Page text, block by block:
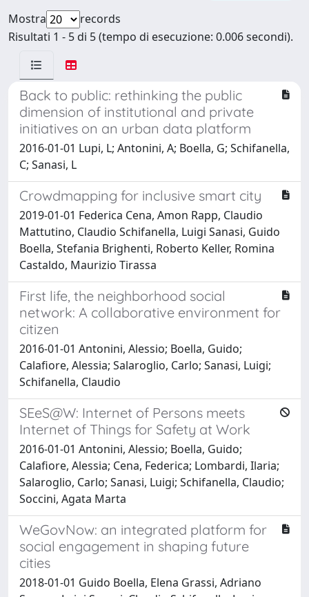
Mostra
records
Risultati 1 - 5 di 5 (tempo di esecuzione: 0.006 secondi).
Back to public: rethinking the public
dimension of institutional and private
initiatives on an urban data platform
2016-01-01 Lupi, L; Antonini, A; Boella, G; Schifanella,
C; Sanasi, L
Crowdmapping for inclusive smart city
2019-01-01 Federica Cena, Amon Rapp, Claudio
Mattutino, Claudio Schifanella, Luigi Sanasi, Guido
Boella, Stefania Brighenti, Roberto Keller, Romina
Castaldo, Maurizio Tirassa
First life, the neighborhood social
network: A collaborative environment for
citizen
2016-01-01 Antonini, Alessio; Boella, Guido;
Calafiore, Alessia; Salaroglio, Carlo; Sanasi, Luigi;
Schifanella, Claudio
SEeS@W: Internet of Persons meets
Internet of Things for Safety at Work
2016-01-01 Antonini, Alessio; Boella, Guido;
Calafiore, Alessia; Cena, Federica; Lombardi, Ilaria;
Salaroglio, Carlo; Sanasi, Luigi; Schifanella, Claudio;
Soccini, Agata Marta
WeGovNow: an integrated platform for
social engagement in shaping future
cities
2018-01-01 Guido Boella, Elena Grassi, Adriano